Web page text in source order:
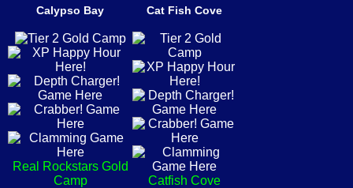
Calypso Bay
Real Rockstars Gold
Camp
Cat Fish Cove
Catfish Cove